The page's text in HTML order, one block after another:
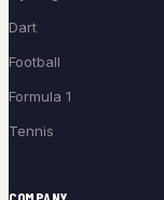
Dart
Football
Formula 1
Tennis